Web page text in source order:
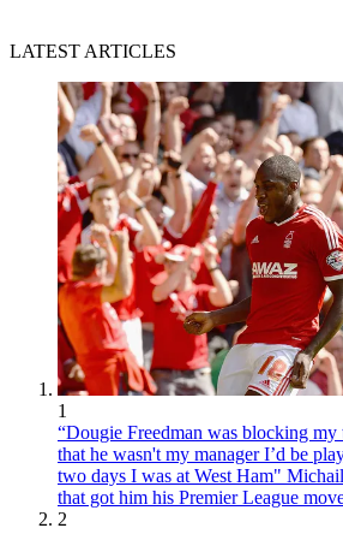
LATEST ARTICLES
1
“Dougie Freedman was blocking my
that he wasn't my manager I’d be
two days I was at West Ham"
that got him his Premier League
2